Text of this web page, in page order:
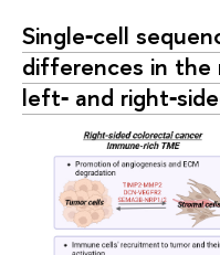
Single‑cell
differences in
left‑ and